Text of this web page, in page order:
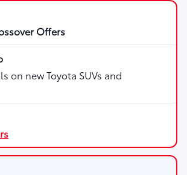
Offers
on new Toyota SUVs and